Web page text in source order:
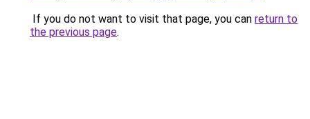
If you do not want to visit that page, you can return to
the previous page.